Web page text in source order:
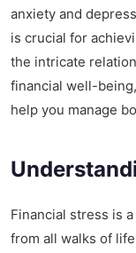
anxiety and
is crucial for
the intricate
financial well-
help you manage
Financial stress is
from all walks of